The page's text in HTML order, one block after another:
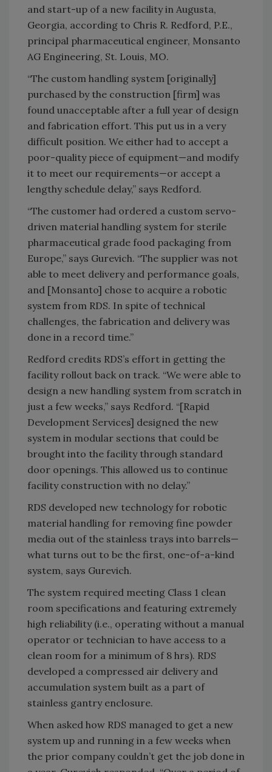
and start-up of a new facility in Augusta,
Georgia, according to Chris R. Redford, P.E.,
principal pharmaceutical engineer, Monsanto
AG Engineering, St. Louis, MO.
“The custom handling system [originally]
purchased by the construction [firm] was
found unacceptable after a full year of design
and fabrication effort. This put us in a very
difficult position. We either had to accept a
poor-quality piece of equipment—and modify
it to meet our requirements—or accept a
lengthy schedule delay,” says Redford.
“The customer had ordered a custom servo-
driven material handling system for sterile
pharmaceutical grade food packaging from
Europe,” says Gurevich. “The supplier was not
able to meet delivery and performance goals,
and [Monsanto] chose to acquire a robotic
system from RDS. In spite of technical
challenges, the fabrication and delivery was
done in a record time.”
Redford credits RDS’s effort in getting the
facility rollout back on track. “We were able to
design a new handling system from scratch in
just a few weeks,” says Redford. “[Rapid
Development Services] designed the new
system in modular sections that could be
brought into the facility through standard
door openings. This allowed us to continue
facility construction with no delay.”
RDS developed new technology for robotic
material handling for removing fine powder
media out of the stainless trays into barrels—
what turns out to be the first, one-of-a-kind
system, says Gurevich.
The system required meeting Class 1 clean
room specifications and featuring extremely
high reliability (i.e., operating without a manual
operator or technician to have access to a
clean room for a minimum of 8 hrs). RDS
developed a compressed air delivery and
accumulation system built as a part of
stainless gantry enclosure.
When asked how RDS managed to get a new
system up and running in a few weeks when
the prior company couldn’t get the job done in